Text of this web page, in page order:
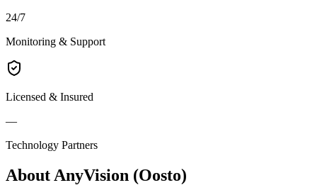
24/7
Monitoring & Support
Licensed & Insured
—
Technology Partners
About AnyVision (Oosto)